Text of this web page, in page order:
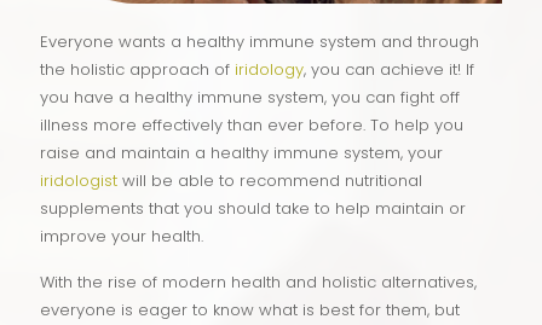
Everyone wants a healthy immune system and through
the holistic approach of iridology, you can achieve it! If
you have a healthy immune system, you can fight off
illness more effectively than ever before. To help you
raise and maintain a healthy immune system, your
iridologist will be able to recommend nutritional
supplements that you should take to help maintain or
improve your health.
With the rise of modern health and holistic alternatives,
everyone is eager to know what is best for them, but